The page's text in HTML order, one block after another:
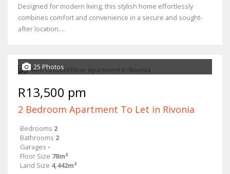
Designed for modern living, this stylish home effortlessly
combines comfort and convenience in a secure and sought-
after location....
25 Photos
R13,500 pm
2 Bedroom Apartment To Let in Rivonia
Bedrooms 2
Bathrooms 2
Garages -
Floor Size 78m²
Land Size 4,442m²